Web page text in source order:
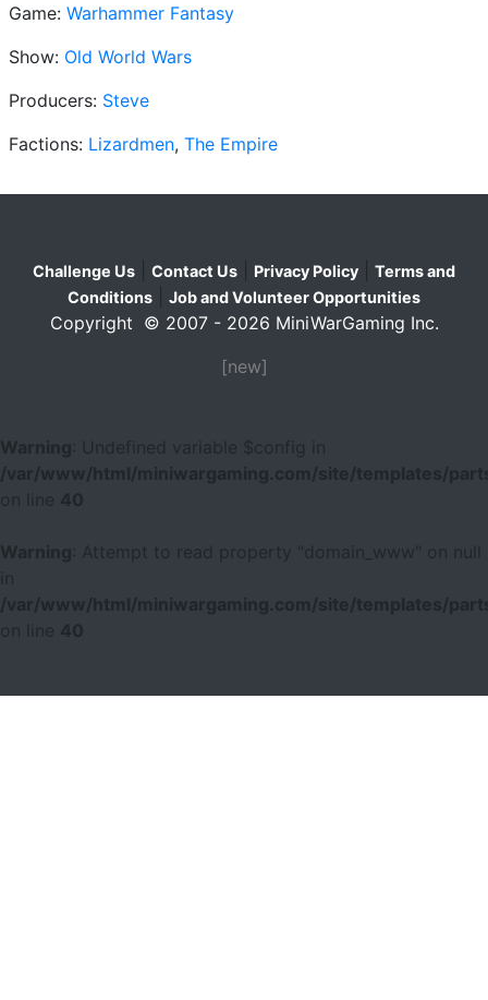
Game: Warhammer Fantasy
Show: Old World Wars
Producers: Steve
Factions: Lizardmen, The Empire
Challenge Us Contact Us Privacy Policy
Terms and
Conditions
Job and Volunteer Opportunities
Copyright © 2007 - 2026 MiniWarGaming Inc.
[new]
Warning
: Undefined variable $config in
/var/www/html/miniwargaming.com/site/templates/
40
Warning
: Attempt to read property "domain_www" on null
/var/www/html/miniwargaming.com/site/templates/
40